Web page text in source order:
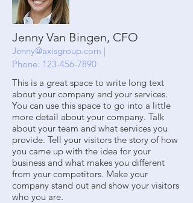
Jenny Van Bingen, CFO
Jenny@axisgroup.com |
Phone: 123-456-7890
This is a great space to write long text
about your company and your services.
You can use this space to go into a little
more detail about your company. Talk
about your team and what services you
provide. Tell your visitors the story of how
you came up with the idea for your
business and what makes you different
from your competitors. Make your
company stand out and show your visitors
who you are.